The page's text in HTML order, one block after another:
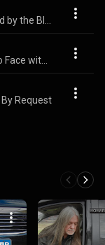
By Request